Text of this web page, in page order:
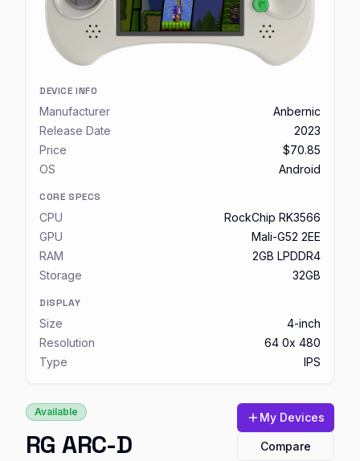
DEVICE INFO
Manufacturer
Anbernic
Release Date
2023
Price
$70.85
OS
Android
CORE SPECS
CPU
RockChip RK3566
GPU
Mali-G52 2EE
RAM
2GB LPDDR4
Storage
32GB
DISPLAY
Size
4-inch
Resolution
64 0x 480
Type
IPS
Available
RG ARC-D
My Devices
Compare